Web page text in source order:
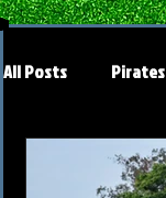
All Posts Pirates